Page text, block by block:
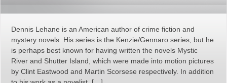
Dennis Lehane is an American author of crime fiction and
mystery novels. His series is the Kenzie/Gennaro series, but he
is perhaps best known for having written the novels Mystic
River and Shutter Island, which were made into motion pictures
by Clint Eastwood and Martin Scorsese respectively. In addition